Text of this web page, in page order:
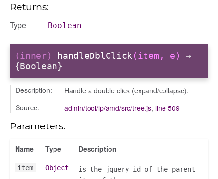
Returns:
Type Boolean
(inner) handleDblClick(item, e)
→
{Boolean}
Description:
Handle a double click (expand/collapse).
Source:
admin/tool/lp/amd/src/tree.js, line 509
Parameters:
Name Type Description
item Object
is the jquery id of the parent